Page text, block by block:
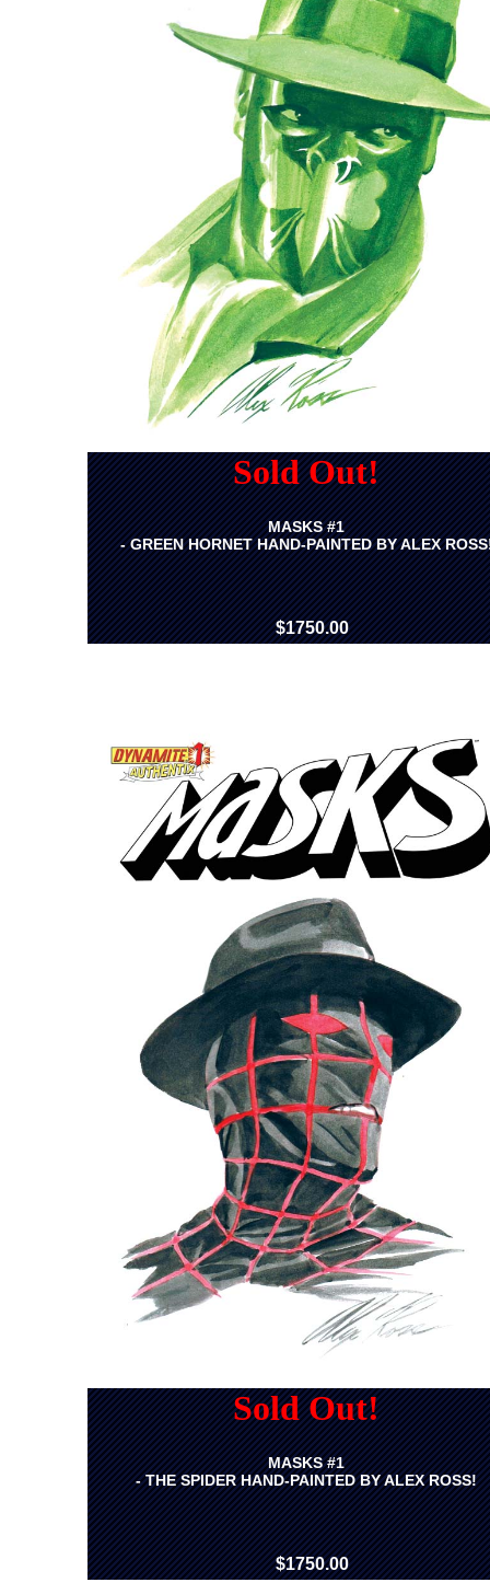
Sold Out!
MASKS #1
- GREEN HORNET HAND-PAINTED BY ALEX
$1750.00
Sold Out!
MASKS #1
- THE SPIDER HAND-PAINTED BY ALEX ROSS!
$1750.00